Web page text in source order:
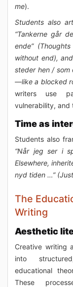
me).
Students also
“Tankerne går
ende”
without end),
steder hen / som
—like a blocked
writers use
vulnerability, and
Time as
Students also
“Når jeg ser i
Elsewhere,
nyd tiden …”
The
Writing
Aesthetic
Creative writing
into
educational
These